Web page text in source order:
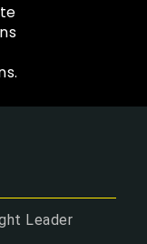
Leader